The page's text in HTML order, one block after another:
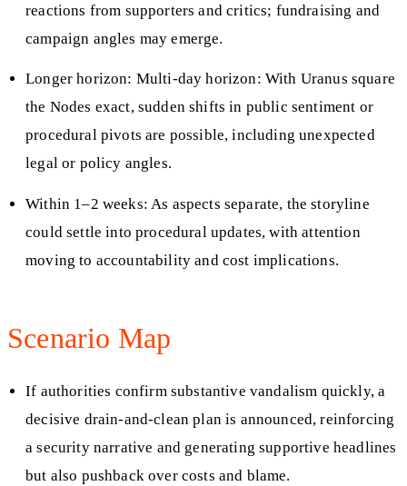
reactions from supporters and critics; fundraising and
campaign angles may emerge.
Longer horizon: Multi-day horizon: With Uranus square
the Nodes exact, sudden shifts in public sentiment or
procedural pivots are possible, including unexpected
legal or policy angles.
Within 1–2 weeks: As aspects separate, the storyline
could settle into procedural updates, with attention
moving to accountability and cost implications.
Scenario Map
If authorities confirm substantive vandalism quickly, a
decisive drain-and-clean plan is announced, reinforcing
a security narrative and generating supportive headlines
but also pushback over costs and blame.